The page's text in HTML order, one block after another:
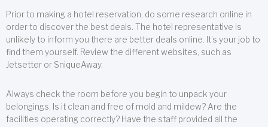
Prior to making a hotel reservation, do some research online in
order to discover the best deals. The hotel representative is
unlikely to inform you there are better deals online. It’s your job to
find them yourself. Review the different websites, such as
Jetsetter or SniqueAway.
Always check the room before you begin to unpack your
belongings. Is it clean and free of mold and mildew? Are the
facilities operating correctly? Have the staff provided all the